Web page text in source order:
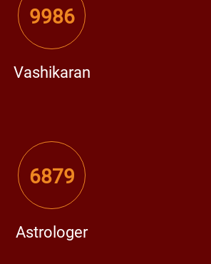
Specialist in Gurdaspur
the
best vashikaran specialist in
any time and get an opportunity to
His deep knowledge and strong
can make a positive change in your
Bhargav Ji
guru india
and success with the assistance
vashikaran specialist in Gurdaspur.
the good changes you deserve!
9986
Vashikaran
6879
Astrologer